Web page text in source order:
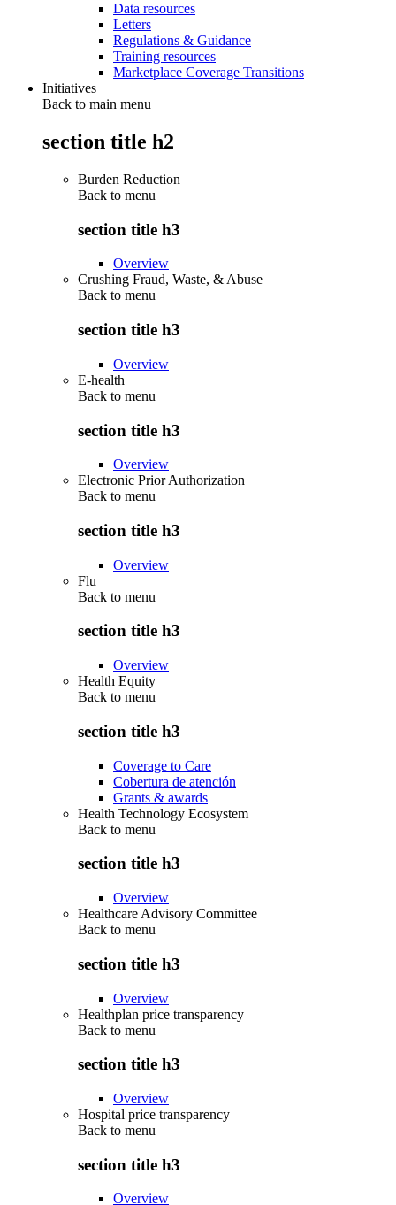
Data resources
Letters
Regulations & Guidance
Training resources
Marketplace Coverage Transitions
Initiatives
Back to main menu
section title h2
Burden Reduction
Back to menu
section title h3
Overview
Crushing Fraud, Waste, & Abuse
Back to menu
section title h3
Overview
E-health
Back to menu
section title h3
Overview
Electronic Prior Authorization
Back to menu
section title h3
Overview
Flu
Back to menu
section title h3
Overview
Health Equity
Back to menu
section title h3
Coverage to Care
Cobertura de atención
Grants & awards
Health Technology Ecosystem
Back to menu
section title h3
Overview
Healthcare Advisory Committee
Back to menu
section title h3
Overview
Healthplan price transparency
Back to menu
section title h3
Overview
Hospital price transparency
Back to menu
section title h3
Overview